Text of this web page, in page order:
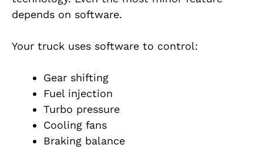
depends on software.
Your truck uses software to control:
Gear shifting
Fuel injection
Turbo pressure
Cooling fans
Braking balance